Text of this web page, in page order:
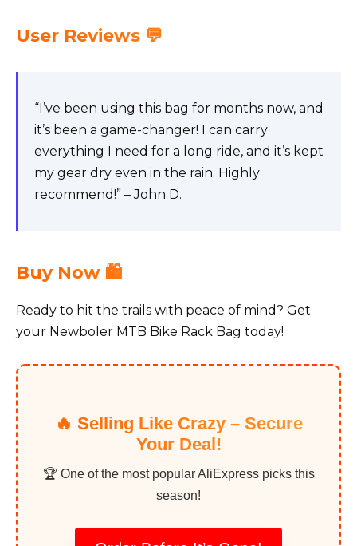
User Reviews 💬
“I’ve been using this bag for months now, and
it’s been a game-changer! I can carry
everything I need for a long ride, and it’s kept
my gear dry even in the rain. Highly
recommend!” – John D.
Buy Now 🛍️
Ready to hit the trails with peace of mind? Get
your Newboler MTB Bike Rack Bag today!
🔥 Selling Like Crazy – Secure
Your Deal!
🏆 One of the most popular AliExpress picks this
season!